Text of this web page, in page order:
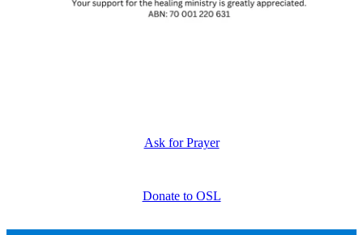
Ask for Prayer
Donate to OSL